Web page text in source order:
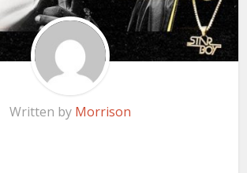
Written by Morrison